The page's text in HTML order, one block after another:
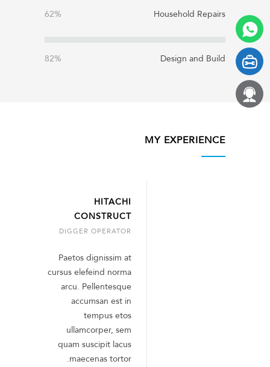
Household Repairs
62%
Design and Build
82%
MY EXPERIENCE
HITACHI
CONSTRUCT
DIGGER OPERATOR
Paetos dignissim at
cursus elefeind norma
arcu. Pellentesque
accumsan est in
tempus etos
ullamcorper, sem
quam suscipit lacus
maecenas tortor.